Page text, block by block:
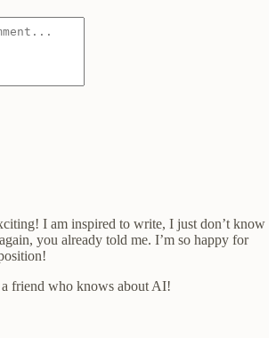
I am inspired to write, I just don’t know
you already told me. I’m so happy for
friend who knows about AI!